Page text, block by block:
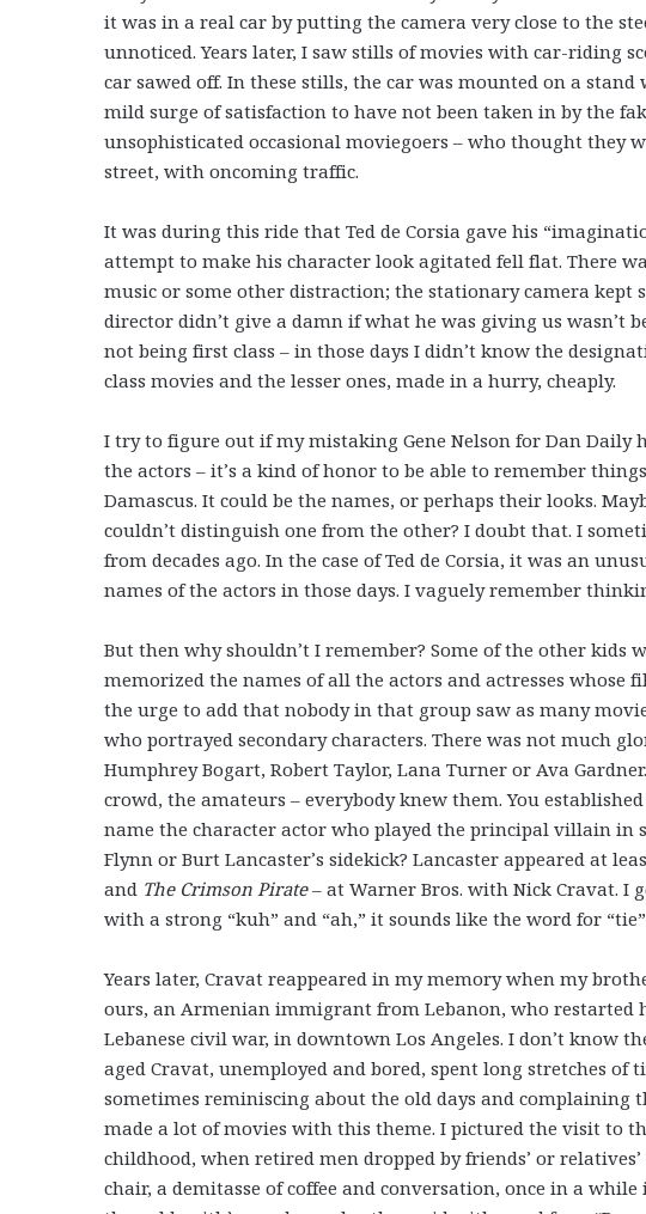
it was in a real car by putting the camera very close to the
unnoticed. Years later, I saw stills of movies with car-riding
car sawed off. In these stills, the car was mounted on a
mild surge of satisfaction to have not been taken in by the
unsophisticated occasional moviegoers – who thought they
street, with oncoming traffic.
It was during this ride that Ted de Corsia gave his
attempt to make his character look agitated fell flat. There
music or some other distraction; the stationary camera kept
director didn’t give a damn if what he was giving us wasn’t
not being first class – in those days I didn’t know the
class movies and the lesser ones, made in a hurry, cheaply.
I try to figure out if my mistaking Gene Nelson for Dan Daily
the actors – it’s a kind of honor to be able to remember
Damascus. It could be the names, or perhaps their looks.
couldn’t distinguish one from the other? I doubt that. I
from decades ago. In the case of Ted de Corsia, it was an
names of the actors in those days. I vaguely remember
But then why shouldn’t I remember? Some of the other
memorized the names of all the actors and actresses whose
the urge to add that nobody in that group saw as many
who portrayed secondary characters. There was not much
Humphrey Bogart, Robert Taylor, Lana Turner or Ava
crowd, the amateurs – everybody knew them. You
name the character actor who played the principal villain in
Flynn or Burt Lancaster’s sidekick? Lancaster appeared at
and The Crimson Pirate– at Warner Bros. with Nick Cravat. I
with a strong “kuh” and “ah,” it sounds like the word for
Years later, Cravat reappeared in my memory when my
ours, an Armenian immigrant from Lebanon, who restarted
Lebanese civil war, in downtown Los Angeles. I don’t know
aged Cravat, unemployed and bored, spent long stretches of
sometimes reminiscing about the old days and
made a lot of movies with this theme. I pictured the visit to
childhood, when retired men dropped by friends’ or
chair, a demitasse of coffee and conversation, once in a